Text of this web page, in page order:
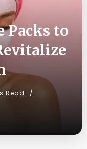
Packs to
Read